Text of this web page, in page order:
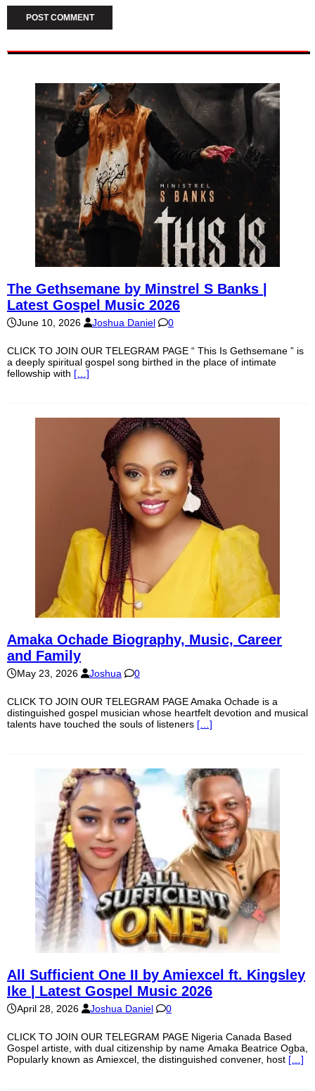
The Gethsemane by Minstrel S Banks |
Latest Gospel Music 2026
June 10, 2026 Joshua Daniel 0
CLICK TO JOIN OUR TELEGRAM PAGE “ This Is Gethsemane ” is
a deeply spiritual gospel song birthed in the place of intimate
fellowship with […]
Amaka Ochade Biography, Music, Career
and Family
May 23, 2026 Joshua 0
CLICK TO JOIN OUR TELEGRAM PAGE Amaka Ochade is a
distinguished gospel musician whose heartfelt devotion and musical
talents have touched the souls of listeners […]
All Sufficient One II by Amiexcel ft. Kingsley
Ike | Latest Gospel Music 2026
April 28, 2026 Joshua Daniel 0
CLICK TO JOIN OUR TELEGRAM PAGE Nigeria Canada Based
Gospel artiste, with dual citizenship by name Amaka Beatrice Ogba,
Popularly known as Amiexcel, the distinguished convener, host […]